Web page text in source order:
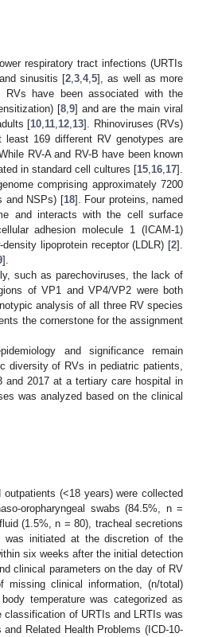
respiratory tract infections (URTIs
sinusitis [2 ,3 ,4,5], as well as more
RVs have been associated with the
[8, 9] and are the main viral
[10 11 12 13]. Rhinoviruses (RVs)
least 169 different RV genotypes are
RV-A and RV-B have been known
in standard cell cultures [15 16 17].
comprising approximately 7200
and NSPs) [18]. Four proteins, named
and interacts with the cell surface
adhesion molecule 1 (ICAM-1)
lipoprotein receptor (LDLR) [2].
].
such as parechoviruses, the lack of
of VP1 and VP4/VP2 were both
analysis of all three RV species
the cornerstone for the assignment
and significance remain
diversity of RVs in pediatric patients,
and 2017 at a tertiary care hospital in
was analyzed based on the clinical
(<18 years) were collected
oropharyngeal swabs (84.5%, n =
(1.5%, n = 80), tracheal secretions
was initiated at the discretion of the
six weeks after the initial detection
clinical parameters on the day of RV
clinical information, (n/total)
temperature was categorized as
classification of URTIs and LRTIs was
Related Health Problems (ICD-10-